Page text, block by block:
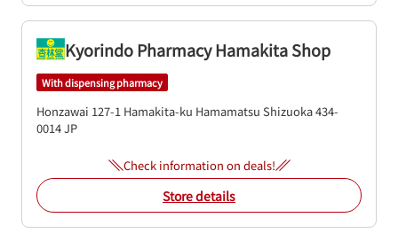
Kyorindo Pharmacy Hamakita Shop
With dispensing pharmacy
Honzawai 127-1 Hamakita-ku Hamamatsu Shizuoka434-
0014JP
Check information on deals!
Store details